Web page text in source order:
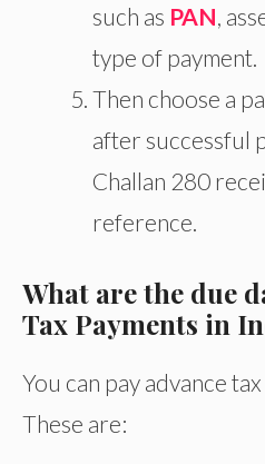
such as PAN ,
type of payment
Then choose a
after successful
Challan 280
reference.
What are the due
Tax Payments in
You can pay advance
These are: